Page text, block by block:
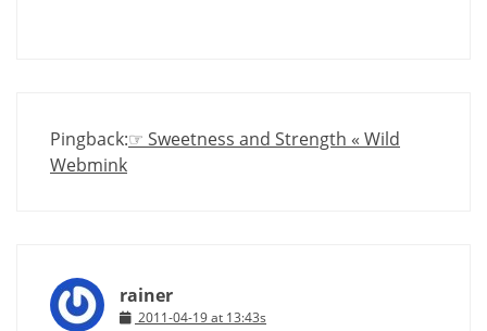
Pingback:☞ Sweetness and Strength « Wild
Webmink
rainer
2011-04-19 at 13:43s